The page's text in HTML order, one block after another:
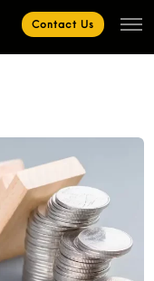
Contact Us